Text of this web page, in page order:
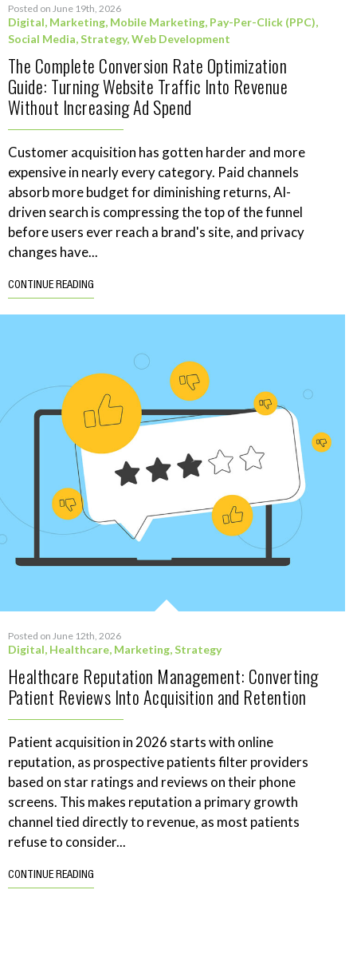
Posted on June 19th, 2026
Digital, Marketing, Mobile Marketing, Pay-Per-Click (PPC),
Social Media,Strategy,Web Development
The Complete Conversion Rate Optimization
Guide: Turning Website Traffic Into Revenue
Without Increasing Ad Spend
Customer acquisition has gotten harder and more
expensive in nearly every category. Paid channels
absorb more budget for diminishing returns, AI-
driven search is compressing the top of the funnel
before users ever reach a brand's site, and privacy
changes have...
CONTINUE READING
Posted on June 12th, 2026
Digital, Healthcare, Marketing,Strategy
Healthcare Reputation Management: Converting
Patient Reviews Into Acquisition and Retention
Patient acquisition in 2026 starts with online
reputation, as prospective patients filter providers
based on star ratings and reviews on their phone
screens. This makes reputation a primary growth
channel tied directly to revenue, as most patients
refuse to consider...
CONTINUE READING